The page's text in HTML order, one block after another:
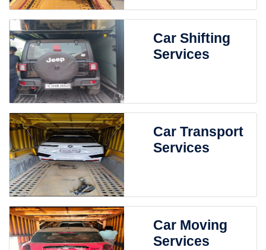
Car Shifting
Services
Car Transport
Services
Car Moving
Services